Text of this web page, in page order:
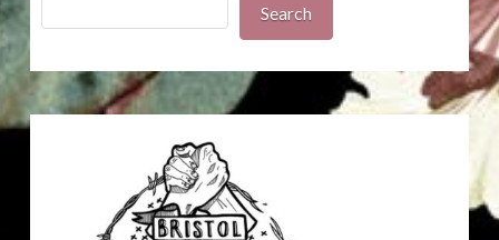
Search